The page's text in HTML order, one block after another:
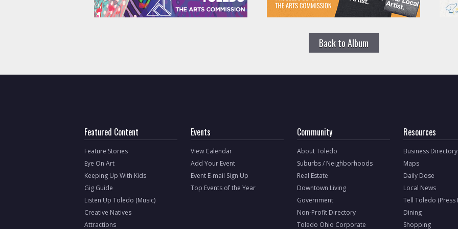
Back to Album
Featured Content
Feature Stories
Eye On Art
Keeping Up With Kids
Gig Guide
Listen Up Toledo (Music)
Creative Natives
Attractions
Events
View Calendar
Add Your Event
Event E-mail Sign Up
Top Events of the Year
Community
About Toledo
Suburbs / Neighborhoods
Real Estate
Downtown Living
Government
Non-Profit Directory
Toledo Ohio Corporate
Resources
Business Directory
Maps
Daily Dose
Local News
Tell Toledo (Press
Dining
Shopping